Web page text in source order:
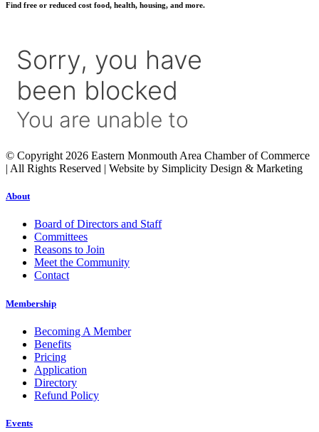
Find free or reduced cost food, health, housing, and more.
© Copyright 2026 Eastern Monmouth Area Chamber of Commerce
| All Rights Reserved | Website by Simplicity Design & Marketing
About
Board of Directors and Staff
Committees
Reasons to Join
Meet the Community
Contact
Membership
Becoming A Member
Benefits
Pricing
Application
Directory
Refund Policy
Events